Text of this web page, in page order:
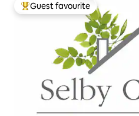
Top guest favourite
Guest favourite